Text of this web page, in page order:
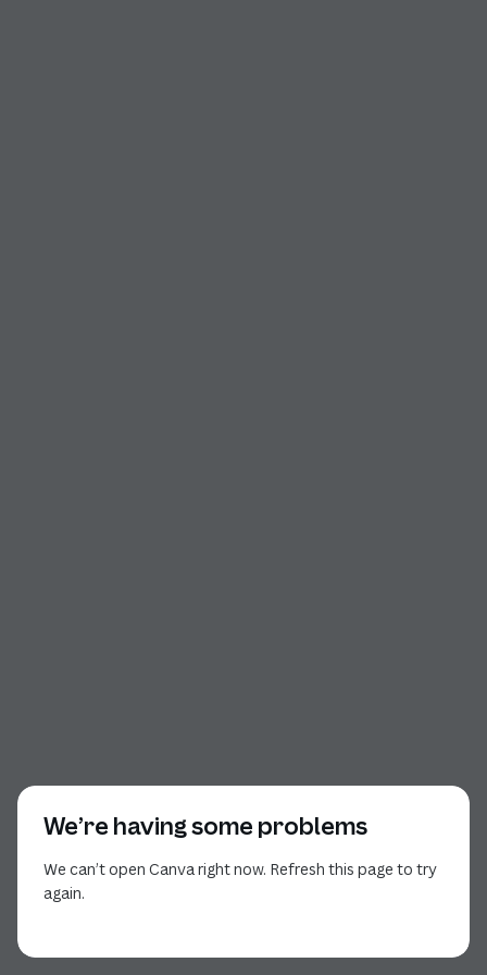
We’re having some problems
We can’t open Canva right now. Refresh this page to try
again.